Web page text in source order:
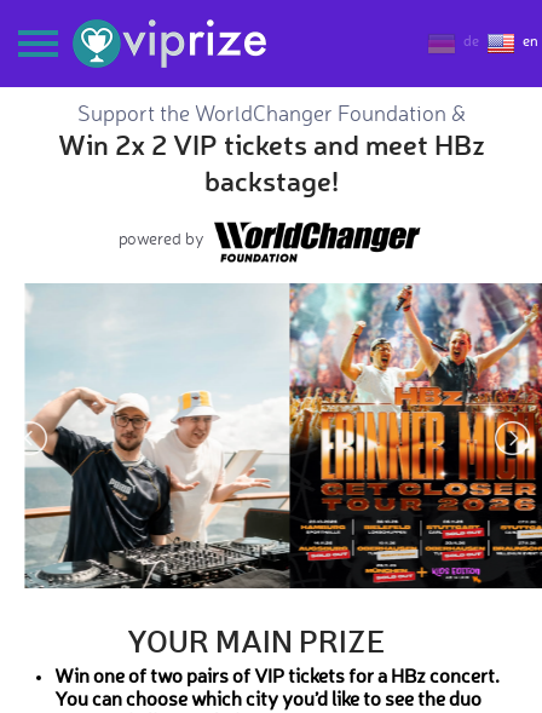
de en
Support the WorldChanger Foundation &
Win 2x 2 VIP tickets and meet HBz
backstage!
powered by
YOUR MAIN PRIZE
Win one of two pairs of VIP tickets for a HBz concert.
You can choose which city you’d like to see the duo